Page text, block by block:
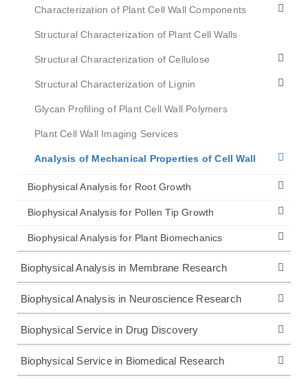
Characterization of Plant Cell Wall Components
Structural Characterization of Plant Cell Walls
Structural Characterization of Cellulose
Structural Characterization of Lignin
Glycan Profiling of Plant Cell Wall Polymers
Plant Cell Wall Imaging Services
Analysis of Mechanical Properties of Cell Wall
Biophysical Analysis for Root Growth
Biophysical Analysis for Pollen Tip Growth
Biophysical Analysis for Plant Biomechanics
Biophysical Analysis in Membrane Research
Biophysical Analysis in Neuroscience Research
Biophysical Service in Drug Discovery
Biophysical Service in Biomedical Research